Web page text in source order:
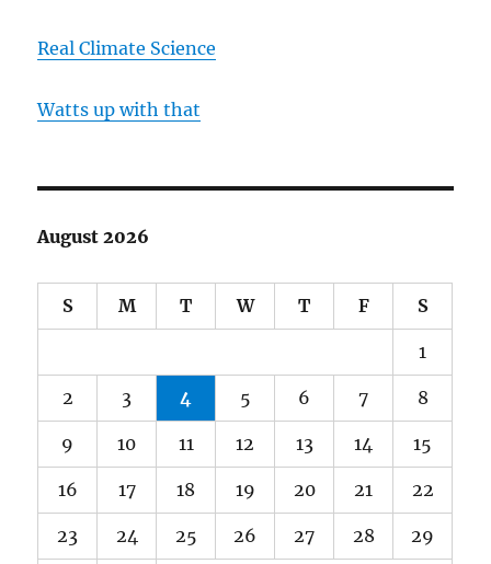
Real Climate Science
Watts up with that
August 2026
S M T W T F S
1
2 3 4 5 6 7 8
9 10 11 12 13 14 15
16 17 18 19 20 21 22
23 24 25 26 27 28 29